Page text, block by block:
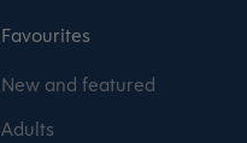
Favourites
New and featured
Adults